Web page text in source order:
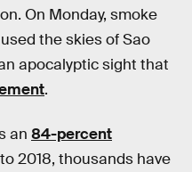
On Monday, smoke
the skies of Sao
apocalyptic sight that
.
an 84-percent
2018, thousands have